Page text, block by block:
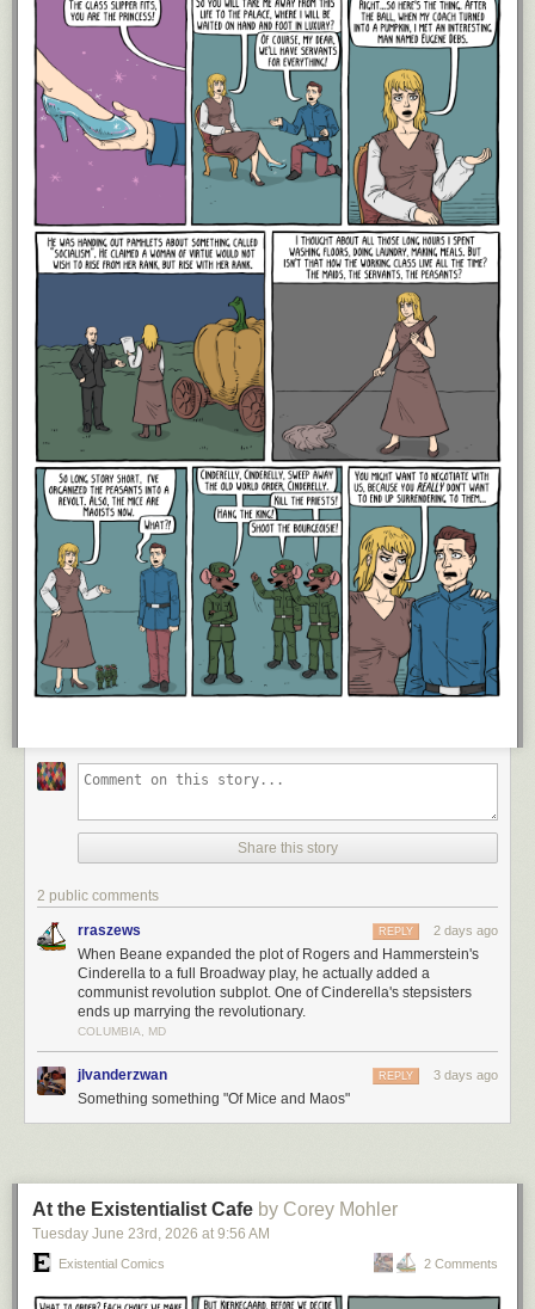
Share this story
2 public comments
rraszews 2 days ago
REPLY
When Beane expanded the plot of Rogers and Hammerstein's
Cinderella to a full Broadway play, he actually added a
communist revolution subplot. One of Cinderella's stepsisters
ends up marrying the revolutionary.
COLUMBIA, MD
jlvanderzwan 3 days ago
REPLY
Something something "Of Mice and Maos"
At the Existentialist Cafe by Corey Mohler
Tuesday June 23rd , 2026 at 9:56 AM
Existential Comics 2 Comments